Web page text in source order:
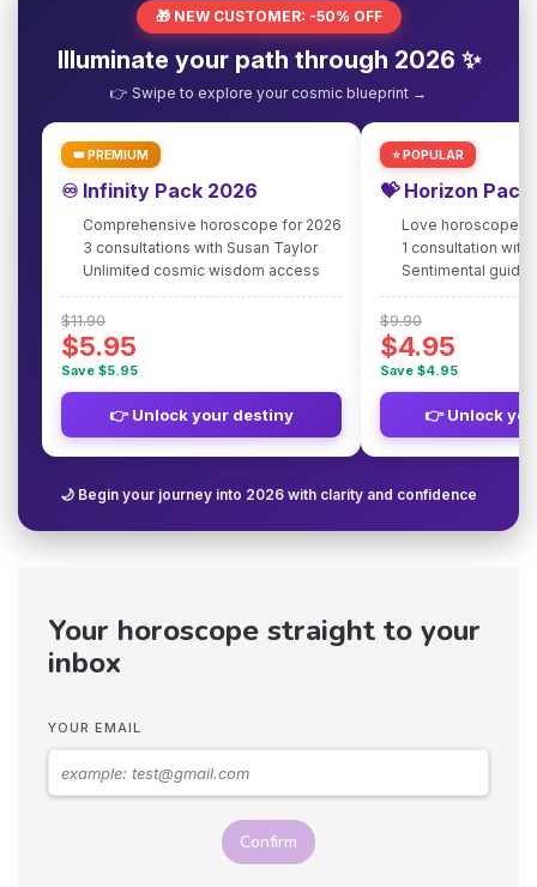
🎁 NEW CUSTOMER: -50% OFF
Illuminate your path through 2026 ✨
👉 Swipe to explore your cosmic blueprint →
👑 PREMIUM
♾️ Infinity Pack 2026
Comprehensive horoscope for 2026
3 consultations with Susan Taylor
Unlimited cosmic wisdom access
$11.90
$5.95
Save $5.95
👉 Unlock your destiny
⭐ POPULAR
💝 Horizon
Love horoscope
1 consultation with
Sentimental
$9.90
$4.95
Save $4.95
👉 Unlock
🌙 Begin your journey into 2026 with clarity and confidence
Your horoscope straight to your
inbox
YOUR EMAIL
Confirm